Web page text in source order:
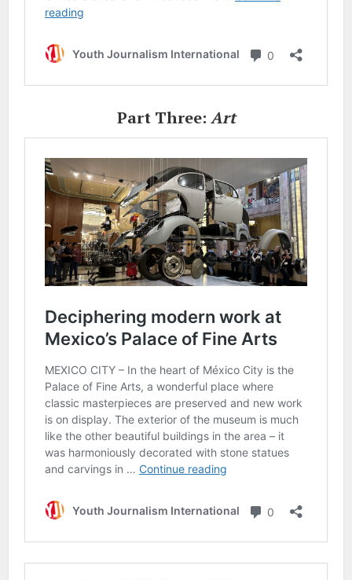
Part Three: Art